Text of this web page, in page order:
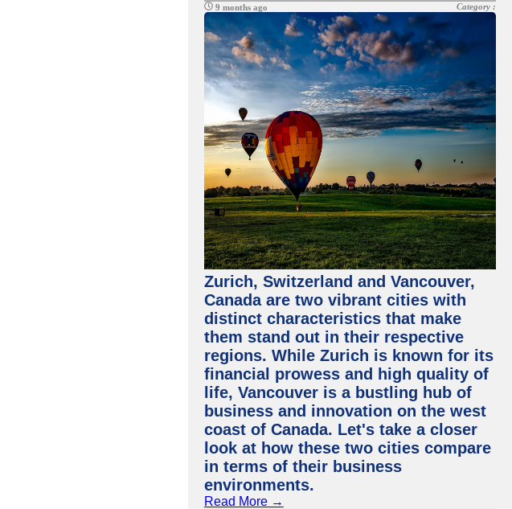
9 months ago Category :
Zurich, Switzerland and Vancouver,
Canada are two vibrant cities with
distinct characteristics that make
them stand out in their respective
regions. While Zurich is known for its
financial prowess and high quality of
life, Vancouver is a bustling hub of
business and innovation on the west
coast of Canada. Let's take a closer
look at how these two cities compare
in terms of their business
environments.
Read More →